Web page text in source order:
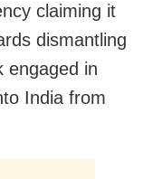
claiming it
dismantling
engaged in
India from